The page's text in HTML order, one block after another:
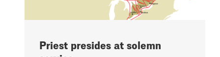
Priest presides at solemn